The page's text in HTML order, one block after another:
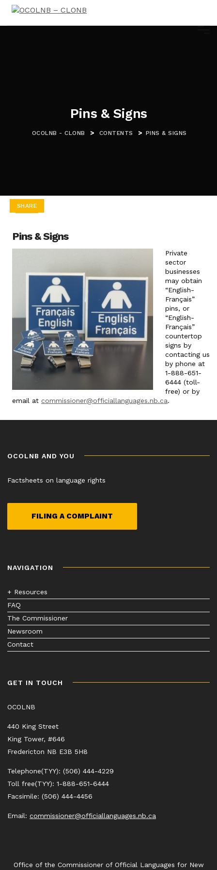
Pins & Signs
OCOLNB - CLONB > CONTENTS > PINS & SIGNS
SHARE
Pins & Signs
Private
sector
businesses
may obtain
“English-
Français”
pins, or
“English-
Français”
countertop
signs by
contacting us
by phone at
1-888-651-
6444 (toll-
free) or by
email at commissioner@officiallanguages.nb.ca.
OCOLNB AND YOU
Factsheets on language rights
FILING A COMPLAINT
NAVIGATION
+ Resources
FAQ
The Commissioner
Newsroom
Contact
GET IN TOUCH
OCOLNB
440 King Street
King Tower, #646
Fredericton NB E3B 5H8
Telephone(TYY): (506) 444-4229
Toll free(TYY): 1-888-651-6444
Facsimile: (506) 444-4456
Email: commissioner@officiallanguages.nb.ca
Office of the Commissioner of Official Languages for New